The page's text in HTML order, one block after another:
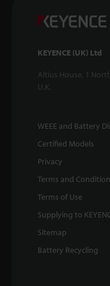
KEYENCE (UK) Ltd
Altius House, 1
U.K.
WEEE and Battery
Certified Models
Privacy
Terms and
Terms of Use
Supplying to
Sitemap
Battery Recycling